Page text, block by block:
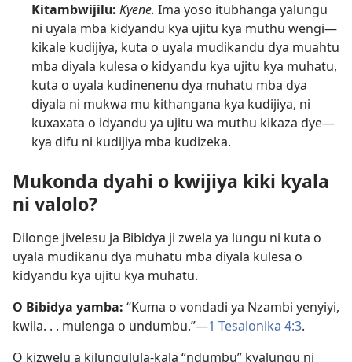
Kitambwijilu: Kyene. Ima yoso itubhanga yalungu
ni uyala mba kidyandu kya ujitu kya muthu wengi—
kikale kudijiya, kuta o uyala mudikandu dya muahtu
mba diyala kulesa o kidyandu kya ujitu kya muhatu,
kuta o uyala kudinenenu dya muhatu mba dya
diyala ni mukwa mu kithangana kya kudijiya, ni
kuxaxata o idyandu ya ujitu wa muthu kikaza dye—
kya difu ni kudijiya mba kudizeka.
Mukonda dyahi o kwijiya kiki kyala
ni valolo?
Dilonge jivelesu ja Bibidya ji zwela ya lungu ni kuta o
uyala mudikanu dya muhatu mba diyala kulesa o
kidyandu kya ujitu kya muhatu.
O Bibidya yamba: “Kuma o vondadi ya Nzambi yenyiyi,
kwila. . . mulenga o undumbu.”—1 Tesalonika 4:3.
O kizwelu a kilungulula-kala “ndumbu” kyalungu ni